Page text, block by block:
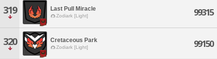
319 Last Pull Miracle
Zodiark [Light] 99315
320 Cretaceous Park
Zodiark [Light] 99150